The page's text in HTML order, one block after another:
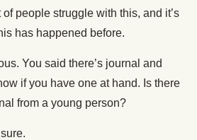
people struggle with this, and it’s
has happened before.
You said there’s journal and
if you have one at hand. Is there
from a young person?